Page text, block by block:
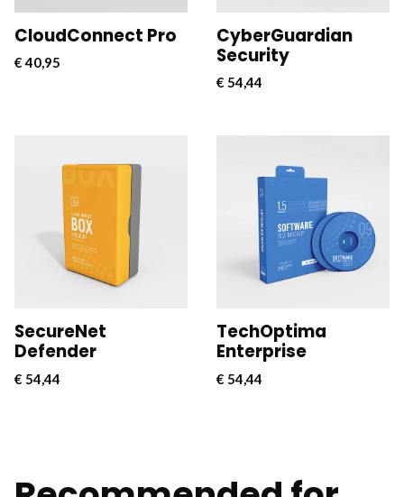
CloudConnect Pro
€40,95
CyberGuardian
Security
€ 54,44
CloudConnect Pro is a
powerful and versatile
software solution
designed to streamline
and optimize cloud
connectivity for
SecureNet
Defender
€ 54,44
CloudConnect Pro is a
powerful and versatile
software solution
designed to streamline
and optimize cloud
connectivity for
TechOptima
Enterprise
€ 54,44